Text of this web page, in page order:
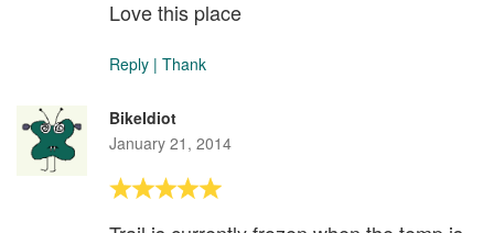
Love this place
Reply | Thank
BikeIdiot
January 21, 2014